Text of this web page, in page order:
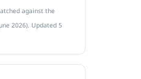
against the
2026). Updated 5